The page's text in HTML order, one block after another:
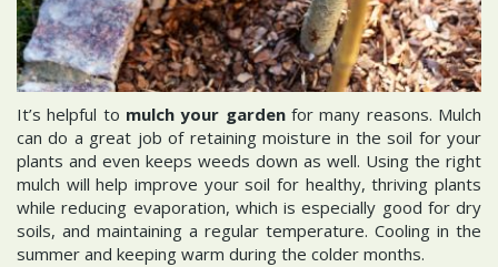
It’s helpful to mulch your gardenfor many reasons. Mulch
can do a great job of retaining moisture in the soil for your
plants and even keeps weeds down as well. Using the right
mulch will help improve your soil for healthy, thriving plants
while reducing evaporation, which is especially good for dry
soils, and maintaining a regular temperature. Cooling in the
summer and keeping warm during the colder months.